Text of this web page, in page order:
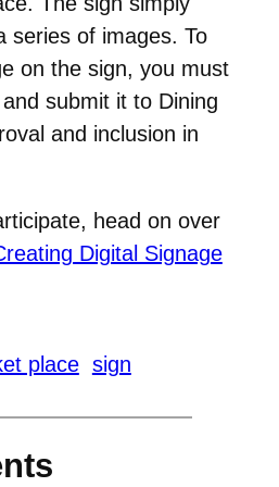
series of images. To
on the sign, you must
submit it to Dining
and inclusion in
head on over
Digital Signage
place sign